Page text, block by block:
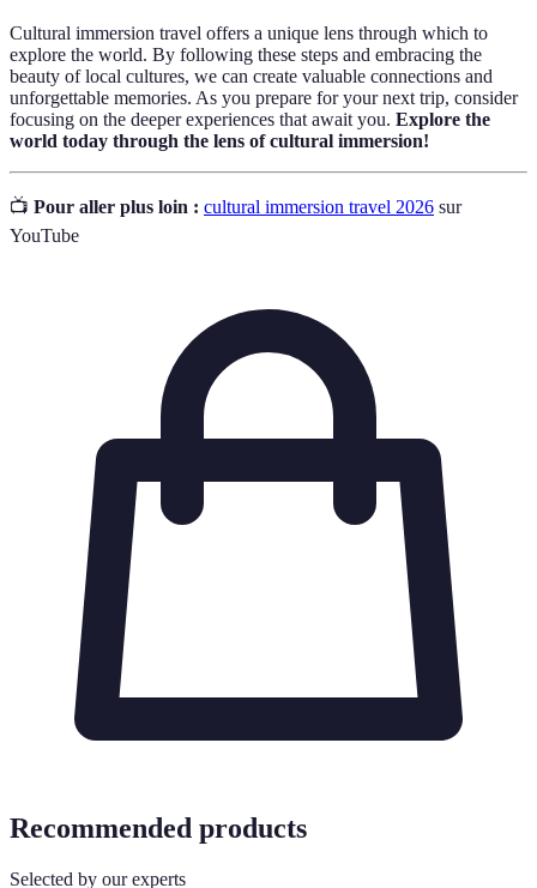
Cultural immersion travel offers a unique lens through which to
explore the world. By following these steps and embracing the
beauty of local cultures, we can create valuable connections and
unforgettable memories. As you prepare for your next trip, consider
focusing on the deeper experiences that await you. Explore the
world today through the lens of cultural immersion!
📺 Pour aller plus loin : cultural immersion travel 2026 sur
YouTube
Recommended products
Selected by our experts